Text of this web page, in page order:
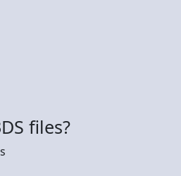
files?